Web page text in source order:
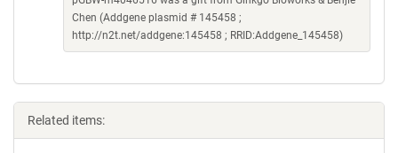
Chen (Addgene plasmid # 145458 ;
http://n2t.net/addgene:145458 ; RRID:Addgene_145458)
Related items: